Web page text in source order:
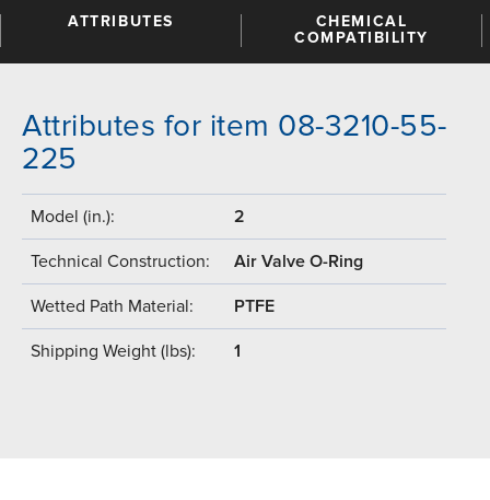
ATTRIBUTES
CHEMICAL
COMPATIBILITY
Attributes for item 08-3210-55-
225
Model (in.): 2
Technical Construction: Air Valve O-Ring
Wetted Path Material: PTFE
Shipping Weight (lbs): 1